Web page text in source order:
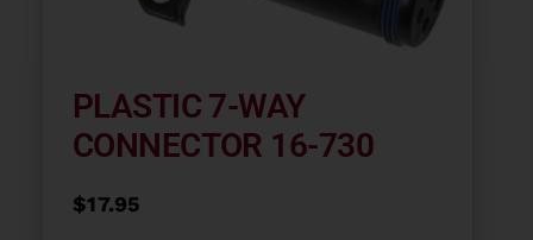
PLASTIC 7-WAY
CONNECTOR 16-730
$17.95